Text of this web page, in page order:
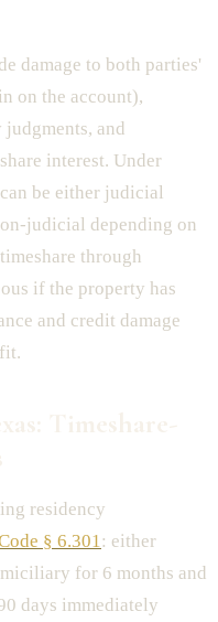
damage to both parties'
on the account),
and
interest. Under
be either judicial
judicial depending on
through
if the property has
and credit damage
residency
§ 6.301: either
for 6 months and
days immediately